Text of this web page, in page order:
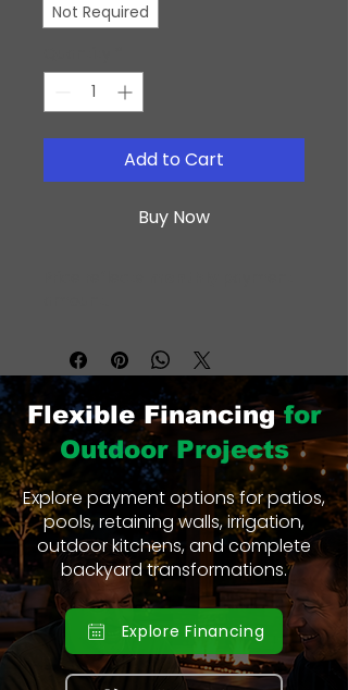
Not Required
Add to Cart
Buy Now
Flexible Financingfor
Outdoor Projects
Explore payment options for patios,
pools, retaining walls, irrigation,
outdoor kitchens, and complete
backyard transformations.
Explore Financing